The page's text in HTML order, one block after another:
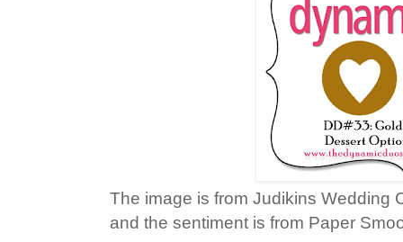
The image is from Judikins Wedding
and the sentiment is from Paper